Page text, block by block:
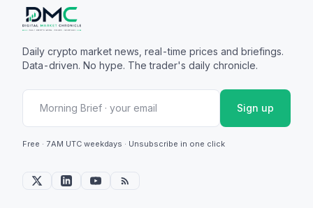
Daily crypto market news, real-time prices and briefings.
Data-driven. No hype. The trader's daily chronicle.
Sign up
Free · 7AM UTC weekdays · Unsubscribe in one click